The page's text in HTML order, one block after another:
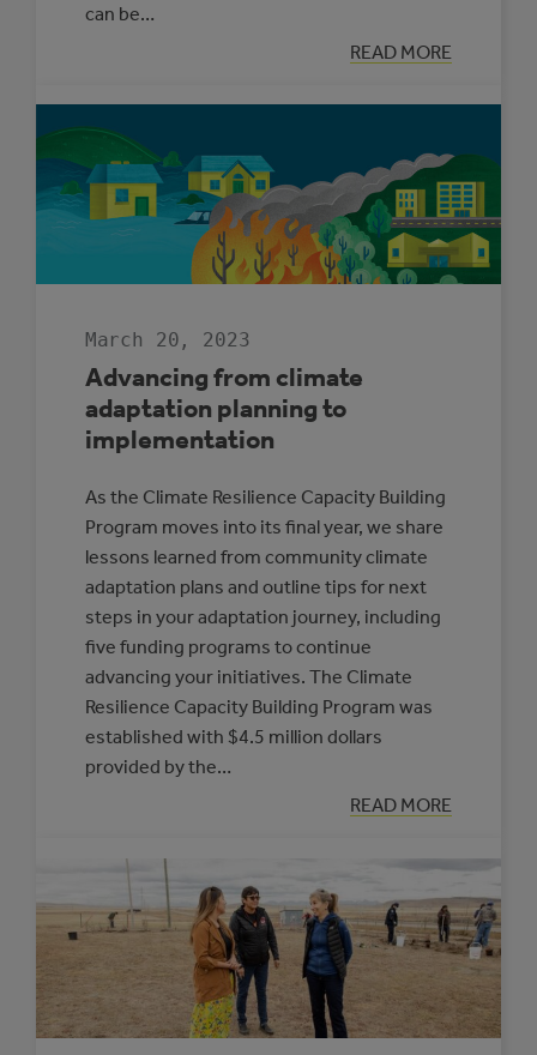
can be…
READ MORE
:
ROAD
FOR
March 20, 2023
Advancing from climate
adaptation planning to
implementation
As the Climate Resilience Capacity Building
Program moves into its final year, we share
lessons learned from community climate
adaptation plans and outline tips for next
steps in your adaptation journey, including
five funding programs to continue
advancing your initiatives. The Climate
Resilience Capacity Building Program was
established with $4.5 million dollars
provided by the…
READ MORE
:
ADVANCING
CLIMATE
PLANNING
TO